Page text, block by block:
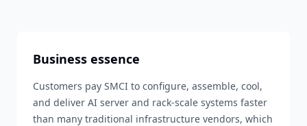
Business essence
Customers pay SMCI to configure, assemble, cool,
and deliver AI server and rack-scale systems faster
than many traditional infrastructure vendors, which